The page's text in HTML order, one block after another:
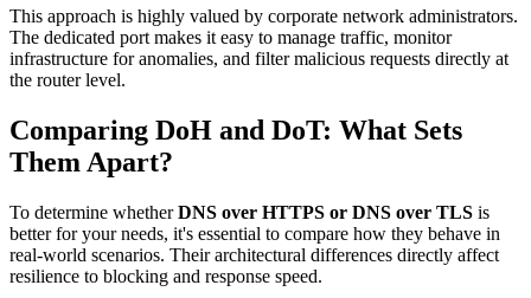
This approach is highly valued by corporate network administrators.
The dedicated port makes it easy to manage traffic, monitor
infrastructure for anomalies, and filter malicious requests directly at
the router level.
Comparing DoH and DoT: What Sets
Them Apart?
To determine whetherDNS over HTTPS or DNS over TLS is
better for your needs, it's essential to compare how they behave in
real-world scenarios. Their architectural differences directly affect
resilience to blocking and response speed.